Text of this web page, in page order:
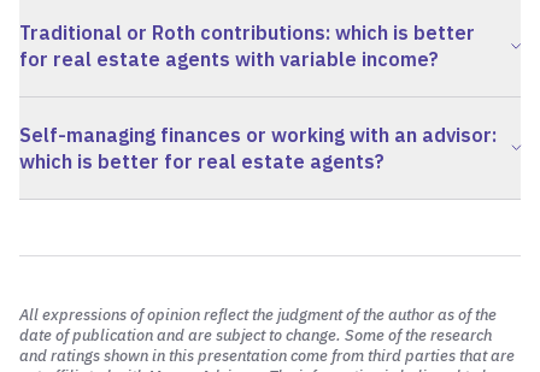
Traditional or Roth contributions: which is better
for real estate agents with variable income?
Self-managing finances or working with an advisor:
which is better for real estate agents?
All expressions of opinion reflect the judgment of the author as of the
date of publication and are subject to change. Some of the research
and ratings shown in this presentation come from third parties that are